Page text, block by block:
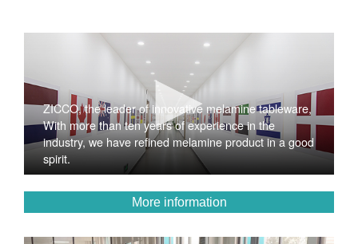
ZICCO, the leader of innovative melamine tableware,
With more than ten years of experience in the
industry, we have refined melamine product in a good
spirit.
More information